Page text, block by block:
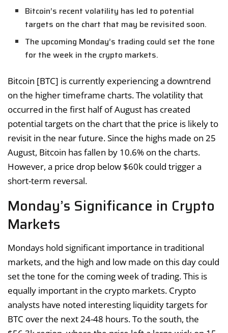
Bitcoin’s recent volatility has led to potential
targets on the chart that may be revisited soon.
The upcoming Monday’s trading could set the tone
for the week in the crypto markets.
Bitcoin [BTC] is currently experiencing a downtrend
on the higher timeframe charts. The volatility that
occurred in the first half of August has created
potential targets on the chart that the price is likely to
revisit in the near future. Since the highs made on 25
August, Bitcoin has fallen by 10.6% on the charts.
However, a price drop below $60k could trigger a
short-term reversal.
Monday’s Significance in Crypto
Markets
Mondays hold significant importance in traditional
markets, and the high and low made on this day could
set the tone for the coming week of trading. This is
equally important in the crypto markets. Crypto
analysts have noted interesting liquidity targets for
BTC over the next 24-48 hours. To the south, the